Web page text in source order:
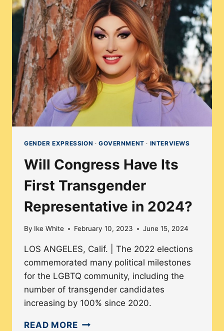
PROFESSIONAL
LANDSCAPE
OVERVIEW
OF
IMMIGRANT
WORKER’S
RIGHTS
GENDER EXPRESSION · GOVERNMENT · INTERVIEWS
Will Congress Have Its
First Transgender
Representative in 2024?
By Ike White February 10, 2023 June 15, 2024
LOS ANGELES, Calif. | The 2022 elections
commemorated many political milestones
for the LGBTQ community, including the
number of transgender candidates
increasing by 100% since 2020.
READ MOREWILL